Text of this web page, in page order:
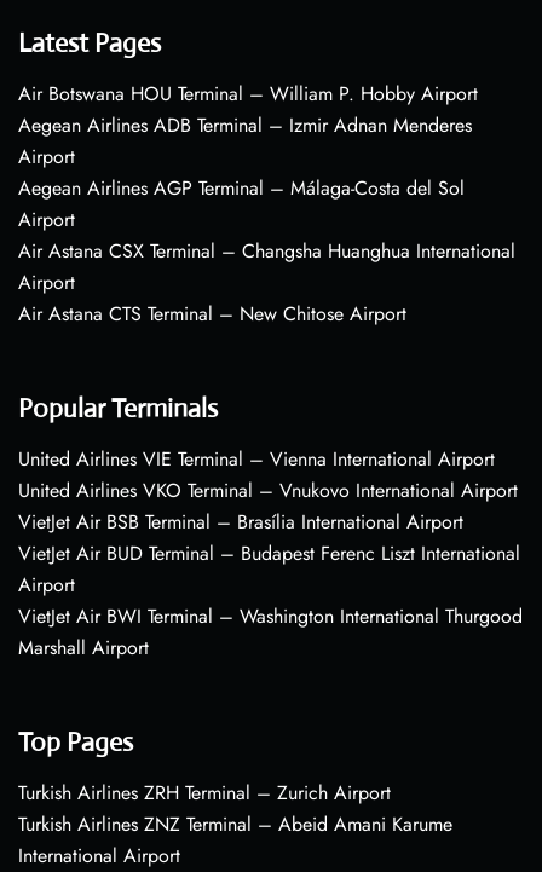
Latest Pages
Air Botswana HOU Terminal – William P. Hobby Airport
Aegean Airlines ADB Terminal – Izmir Adnan Menderes
Airport
Aegean Airlines AGP Terminal – Málaga-Costa del Sol
Airport
Air Astana CSX Terminal – Changsha Huanghua International
Airport
Air Astana CTS Terminal – New Chitose Airport
Popular Terminals
United Airlines VIE Terminal – Vienna International Airport
United Airlines VKO Terminal – Vnukovo International Airport
VietJet Air BSB Terminal – Brasília International Airport
VietJet Air BUD Terminal – Budapest Ferenc Liszt International
Airport
VietJet Air BWI Terminal – Washington International Thurgood
Marshall Airport
Top Pages
Turkish Airlines ZRH Terminal – Zurich Airport
Turkish Airlines ZNZ Terminal – Abeid Amani Karume
International Airport